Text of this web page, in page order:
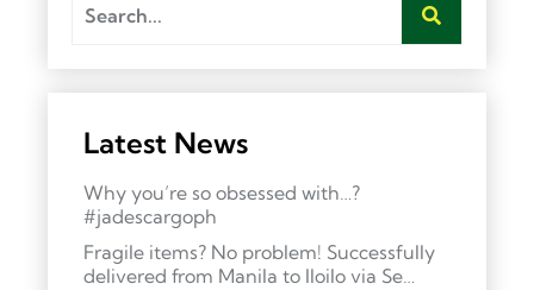
Latest News
Why you’re so obsessed with…?
#jadescargoph
Fragile items? No problem! Successfully
delivered from Manila to Iloilo via Se…